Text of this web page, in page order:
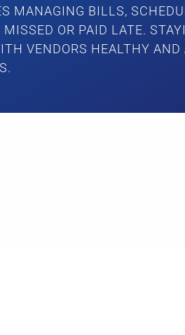
MANAGING BILLS,
OR PAID LATE.
VENDORS HEALTHY AND